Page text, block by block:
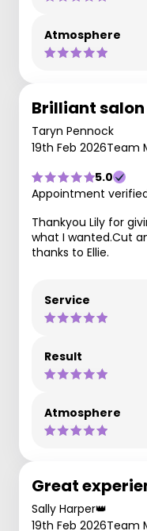
Atmosphere
Brilliant
Taryn Pennock
19th Feb 2026Team
5.0
Appointment
Thankyou Lily for
what I wanted.Cut
thanks to Ellie.
Service
Result
Atmosphere
Great
Sally Harper👑
19th Feb 2026Team